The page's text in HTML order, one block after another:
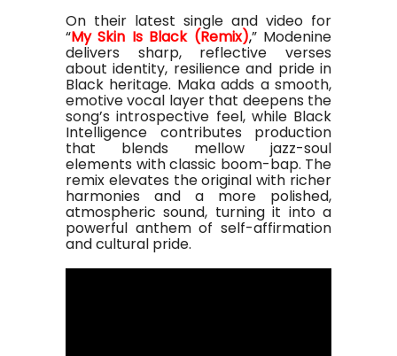
On their latest single and video for
“My Skin Is Black (Remix),” Modenine
delivers sharp, reflective verses
about identity, resilience and pride in
Black heritage. Maka adds a smooth,
emotive vocal layer that deepens the
song’s introspective feel, while Black
Intelligence contributes production
that blends mellow jazz-soul
elements with classic boom-bap. The
remix elevates the original with richer
harmonies and a more polished,
atmospheric sound, turning it into a
powerful anthem of self-affirmation
and cultural pride.